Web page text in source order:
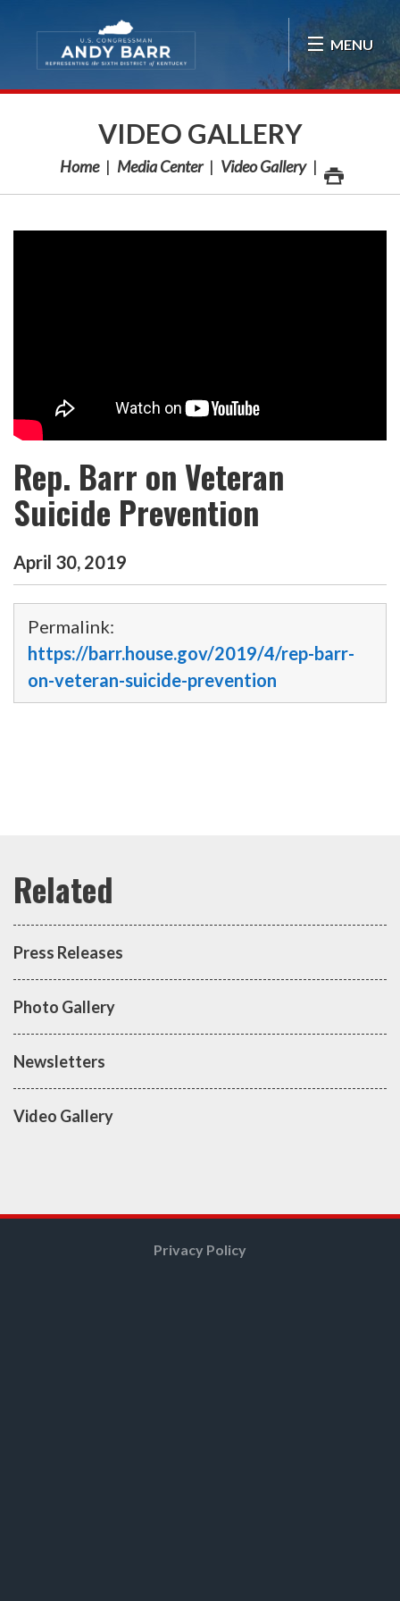
MENU
VIDEO GALLERY
Home Media Center Video Gallery
Rep. Barr on Veteran
Suicide Prevention
April 30, 2019
Permalink:
https://barr.house.gov/2019/4/rep-barr-
on-veteran-suicide-prevention
Press Releases
Photo Gallery
Newsletters
Video Gallery
Privacy Policy